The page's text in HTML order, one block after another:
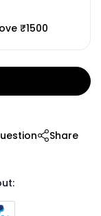
₹1500
Share